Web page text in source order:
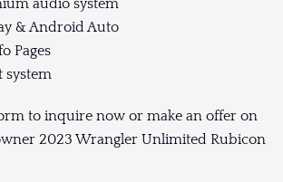
audio system
& Android Auto
Pages
system
to inquire now or make an offer on
2023 Wrangler Unlimited Rubicon